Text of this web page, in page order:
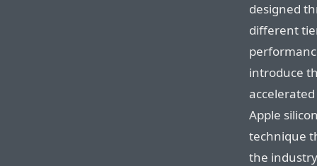
designed
different
introduce
Apple
technique
the